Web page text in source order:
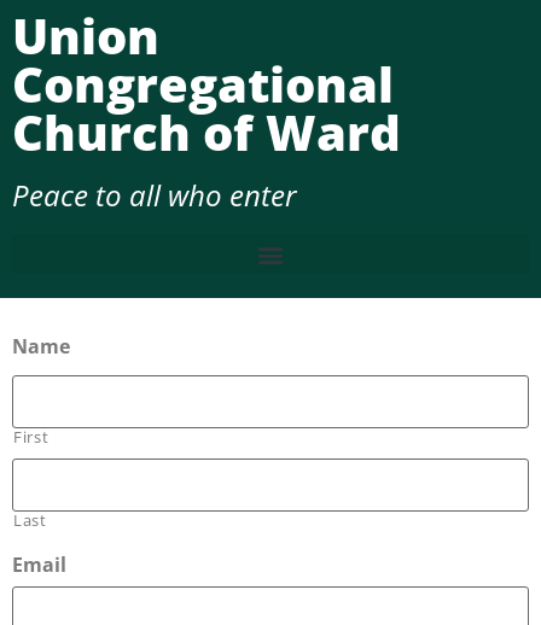
Union
Congregational
Church of Ward
Peace to all who enter
Name
First
Last
Email